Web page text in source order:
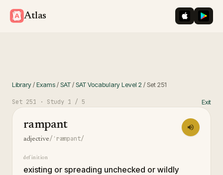
Atlas iOS App
Library/Exams/SAT/SAT Vocabulary Level 2 / Set251
Set 251 · Study 1 / 5 Exit
rampant
adjective/ˈræmpənt/
definition
existing or spreading unchecked or wildly